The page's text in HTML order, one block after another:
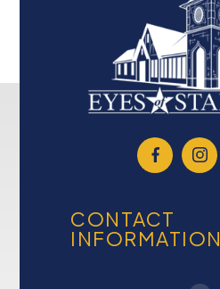
CONTACT
INFORMATION